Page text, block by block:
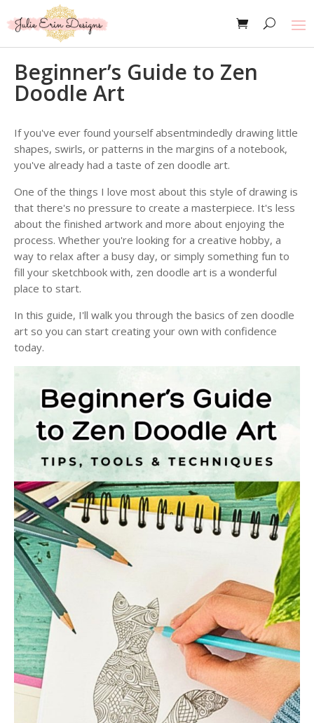
Beginner’s Guide to Zen
Doodle Art
If you've ever found yourself absentmindedly drawing little
shapes, swirls, or patterns in the margins of a notebook,
you've already had a taste of zen doodle art.
One of the things I love most about this style of drawing is
that there's no pressure to create a masterpiece. It's less
about the finished artwork and more about enjoying the
process. Whether you're looking for a creative hobby, a
way to relax after a busy day, or simply something fun to
fill your sketchbook with, zen doodle art is a wonderful
place to start.
In this guide, I'll walk you through the basics of zen doodle
art so you can start creating your own with confidence
today.